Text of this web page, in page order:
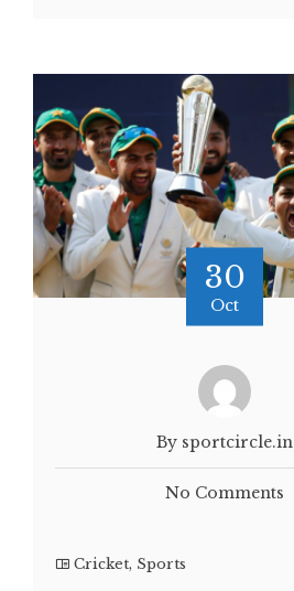
30
Oct
By sportcircle.in
No Comments
Cricket, Sports